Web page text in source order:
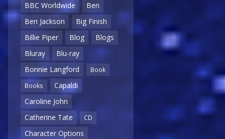
BBC Worldwide
Ben
Ben Jackson
Big Finish
Billie Piper
Blog
Blogs
Bluray
Blu-ray
Bonnie Langford
Book
Books
Capaldi
Caroline John
Catherine Tate
CD
Character Options